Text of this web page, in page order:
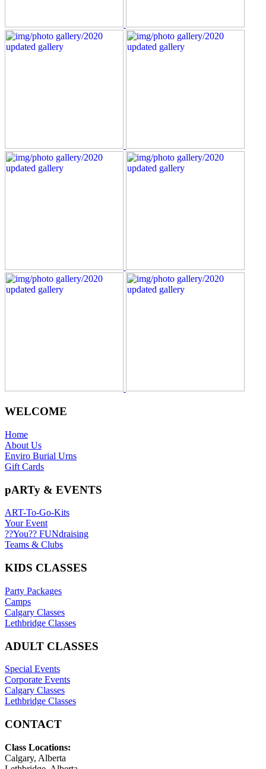
WELCOME
Home
About Us
Enviro Burial Urns
Gift Cards
pARTy & EVENTS
ART-To-Go-Kits
Your Event
??You?? FUNdraising
Teams & Clubs
KIDS CLASSES
Party Packages
Camps
Calgary Classes
Lethbridge Classes
ADULT CLASSES
Special Events
Corporate Events
Calgary Classes
Lethbridge Classes
CONTACT
Class Locations:
Calgary, Alberta